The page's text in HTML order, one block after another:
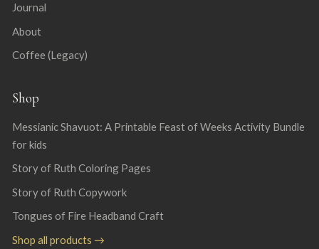
Journal
About
Coffee (Legacy)
Shop
Messianic Shavuot: A Printable Feast of Weeks Activity Bundle
for kids
Story of Ruth Coloring Pages
Story of Ruth Copywork
Tongues of Fire Headband Craft
Shop all products →